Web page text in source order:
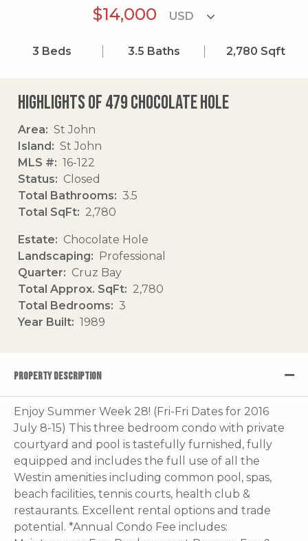
$14,000
3 Beds 3.5 Baths 2,780 Sqft
Highlights of 479 Chocolate Hole
Area
St John
Island
St John
MLS #
16-122
Status
Closed
Total Bathrooms
3.5
Total SqFt
2,780
Estate
Chocolate Hole
Landscaping
Professional
Quarter
Cruz Bay
Total Approx. SqFt
2,780
Total Bedrooms
3
Year Built
1989
PROPERTY DESCRIPTION
Enjoy Summer Week 28! (Fri-Fri Dates for 2016
July 8-15) This three bedroom condo with private
courtyard and pool is tastefully furnished, fully
equipped and includes the full use of all the
Westin amenities including common pool, spas,
beach facilities, tennis courts, health club &
restaurants. Excellent rental options and trade
potential. *Annual Condo Fee includes: